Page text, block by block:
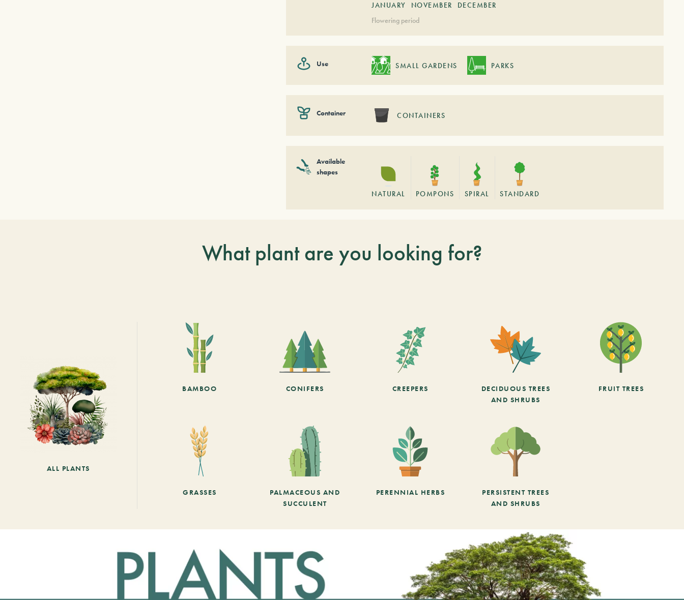
JANUARY
NOVEMBER
DECEMBER
Flowering period
Use SMALL GARDENS PARKS
Container CONTAINERS
Available
shapes
NATURAL POMPONS SPIRAL STANDARD
What plant are you looking for?
ALL PLANTS
BAMBOO CONIFERS CREEPERS
DECIDUOUS TREES
AND SHRUBS
FRUIT TREES
GRASSES
PALMACEOUS AND
SUCCULENT
PERENNIAL HERBS
PERSISTENT TREES
AND SHRUBS